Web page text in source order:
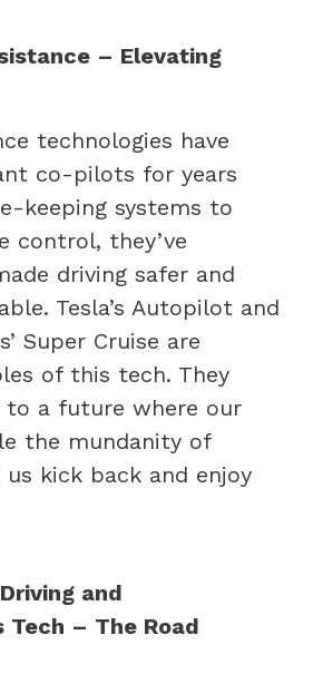
– Elevating
technologies have
co-pilots for years
keeping systems to
control, they’ve
driving safer and
Tesla’s Autopilot and
Super Cruise are
of this tech. They
to a future where our
the mundanity of
kick back and enjoy
and
Tech – The Road